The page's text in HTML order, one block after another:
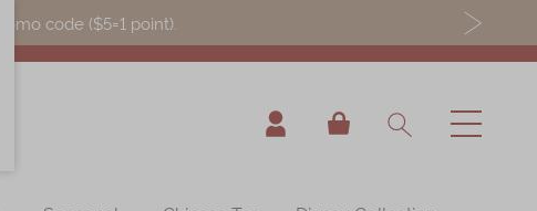
code ($5=1 point).
My Cart